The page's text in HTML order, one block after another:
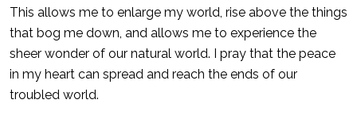
This allows me to enlarge my world, rise above the things
that bog me down, and allows me to experience the
sheer wonder of our natural world. I pray that the peace
in my heart can spread and reach the ends of our
troubled world.